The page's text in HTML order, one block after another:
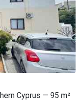
Cyprus — 95 m²